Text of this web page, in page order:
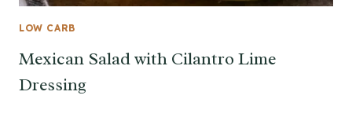
LOW CARB
Mexican Salad with Cilantro Lime
Dressing